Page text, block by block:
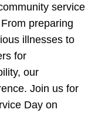
service
preparing
illnesses to
for
our
Join us for
Day on